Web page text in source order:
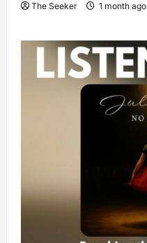
The Seeker 1 month ago